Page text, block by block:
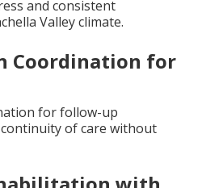
and consistent
Valley climate.
Coordination for
for follow-up
of care without